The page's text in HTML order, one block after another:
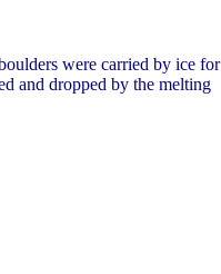
were carried by ice for
and dropped by the melting